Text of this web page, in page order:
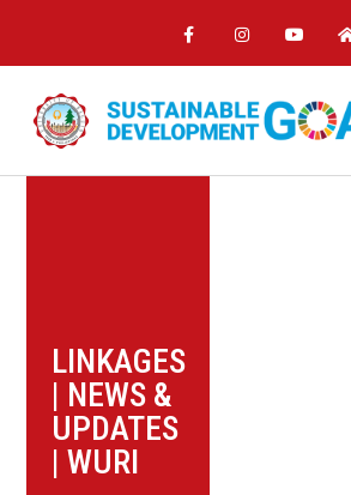
LINKAGES
| NEWS &
UPDATES
| WURI